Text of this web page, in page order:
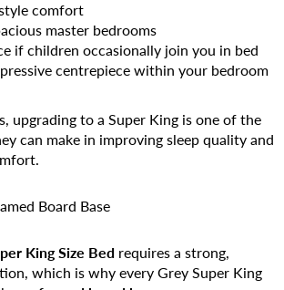
comfort
master bedrooms
if children occasionally join you in bed
centrepiece within your bedroom
upgrading to a Super King is one of the
can make in improving sleep quality and
Board Base
King Size Bed requires a strong,
which is why every Grey Super King